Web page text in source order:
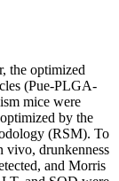
the optimized
(Pue-PLGA-
mice were
by the
(RSM). To
vivo, drunkenness
and Morris